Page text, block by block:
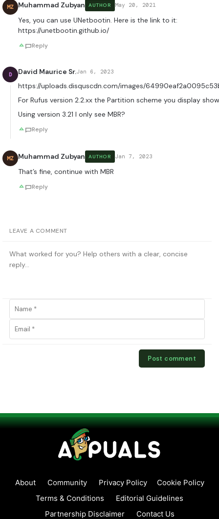
MZ Muhammad Zubyan AUTHOR May 20, 2021
Yes, you can use UNetbootin. Here is the link to it:
https://unetbootin.github.io/
Reply
D David Maurice Sr.Jan 6, 2023
https://uploads.disquscdn.com/images/
For Rufus version 2.2.xx the Partition scheme you display
Using version 3.21 I only see MBR?
Reply
MZ Muhammad Zubyan AUTHOR Jan 7, 2023
That’s fine, continue with MBR
Reply
LEAVE A COMMENT
About Community Privacy Policy
Cookie Policy
Terms & Conditions
Editorial Guidelines
Partnership Disclaimer
Contact Us